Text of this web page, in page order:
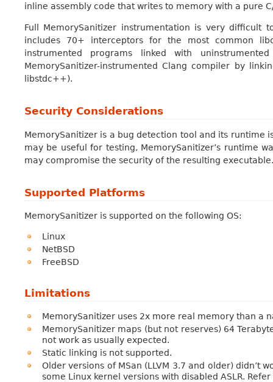
inline assembly code that writes to memory with a pure
Full MemorySanitizer instrumentation is very difficult
includes 70+ interceptors for the most common
instrumented programs linked with
MemorySanitizer-instrumented Clang compiler by
libstdc++).
Security Considerations
MemorySanitizer is a bug detection tool and its runtime
may be useful for testing, MemorySanitizer’s runtime
may compromise the security of the resulting executable.
Supported Platforms
MemorySanitizer is supported on the following OS:
Linux
NetBSD
FreeBSD
Limitations
MemorySanitizer uses 2x more real memory than a
MemorySanitizer maps (but not reserves) 64
not work as usually expected.
Static linking is not supported.
Older versions of MSan (LLVM 3.7 and older) didn’t
some Linux kernel versions with disabled ASLR.